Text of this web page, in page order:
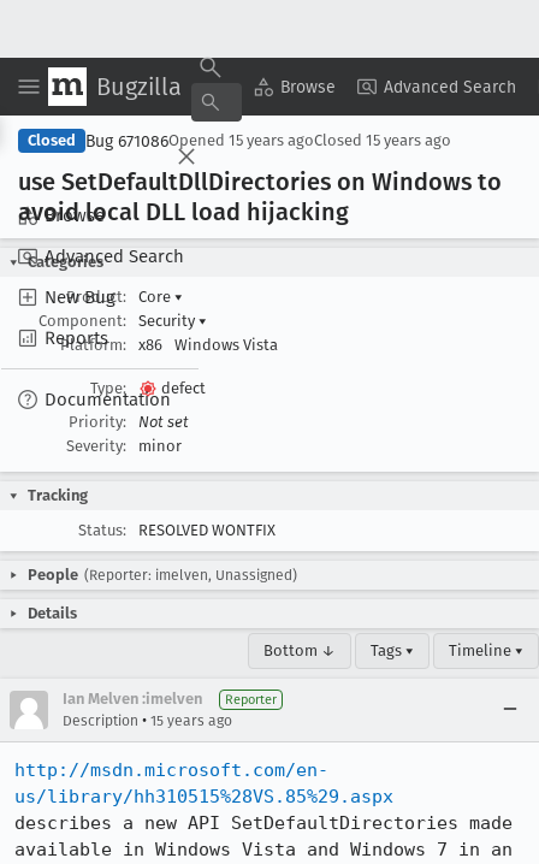
Bugzilla Browse Advanced Search
Browse
Advanced Search
New Bug
Reports
Documentation
Copy Summary ▾ View ▾
Closed Bug 671086Opened 15 years agoClosed 15 years ago
use SetDefaultDllDirectories on Windows to
avoid local DLL load hijacking
Categories
Product:
Core ▾
Component:
Security ▾
Platform:
x86 Windows Vista
Type:
defect
Priority:
Not set
Severity:
minor
Tracking
Status:
RESOLVED WONTFIX
People (Reporter: imelven, Unassigned)
Details
Bottom ↓ Tags ▾ Timeline ▾
Ian Melven :imelven Reporter
Description • 15 years ago
http://msdn.microsoft.com/en-
us/library/hh310515%28VS.85%29.aspx
describes a new API SetDefaultDirectories made
available in Windows Vista and Windows 7 in an